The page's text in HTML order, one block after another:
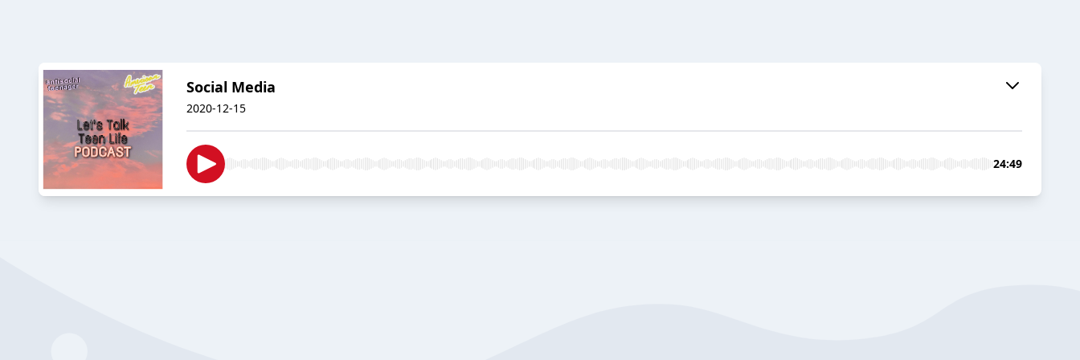
Social Media
2020-12-15
24:49